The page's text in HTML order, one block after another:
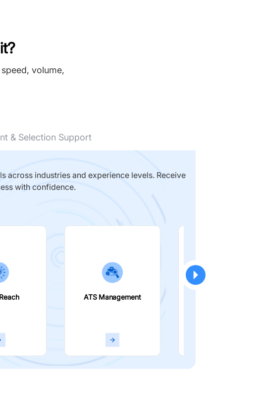
volume,
& Selection Support
across industries and experience levels. Receive
with confidence.
ATS Management